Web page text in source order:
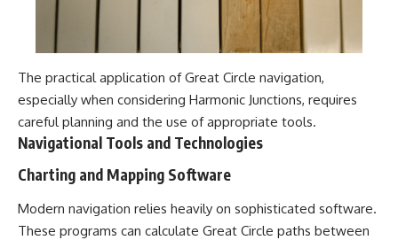
The practical application of Great Circle navigation,
especially when considering Harmonic Junctions, requires
careful planning and the use of appropriate tools.
Navigational Tools and Technologies
Charting and Mapping Software
Modern navigation relies heavily on sophisticated software.
These programs can calculate Great Circle paths between